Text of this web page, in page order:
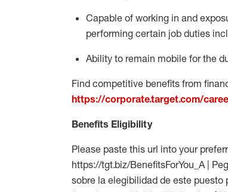
Capable of working in and
performing certain job duties
Ability to remain mobile for the
Find competitive benefits from
https://corporate.target.com/
Benefits Eligibility
Please paste this url into your
https://tgt.biz/BenefitsForYou_A |
sobre la elegibilidad de este puesto